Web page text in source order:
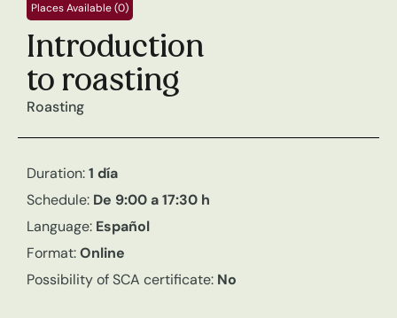
Places Available (0)
Introduction
to roasting
Roasting
Duration:1 día
Schedule: De 9:00 a 17:30 h
Language: Español
Format:Online
Possibility of SCA certificate: No